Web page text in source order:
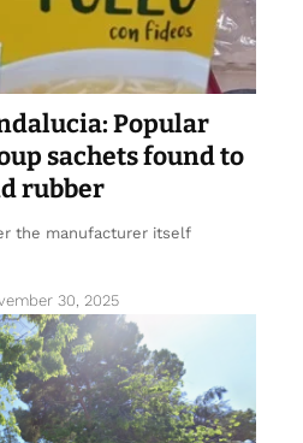
Popular
sachets found to
rubber
the manufacturer itself
30, 2025